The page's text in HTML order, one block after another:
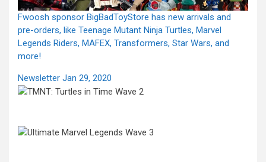
Fwoosh sponsor BigBadToyStore has new arrivals and
pre-orders, like Teenage Mutant Ninja Turtles, Marvel
Legends Riders, MAFEX, Transformers, Star Wars, and
more!
Newsletter Jan 29, 2020